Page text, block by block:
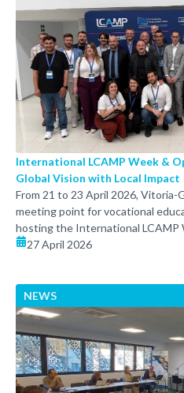
International LCAMP Week &
Global Vision with Local Impact
From 21 to 23 April 2026, Vitoria-
meeting point for vocational
hosting the International LCAMP
27 April 2026
NEWS